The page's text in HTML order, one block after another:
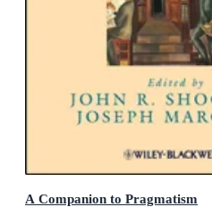
A Companion to Pragmatism